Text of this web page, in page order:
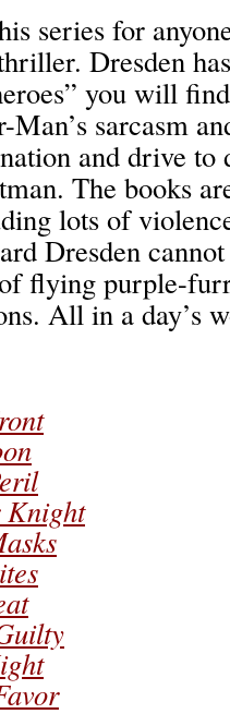
series for
Dresden
you will
sarcasm
and drive to
The books
lots of
Dresden
flying purple-
All in a day’s
Knight